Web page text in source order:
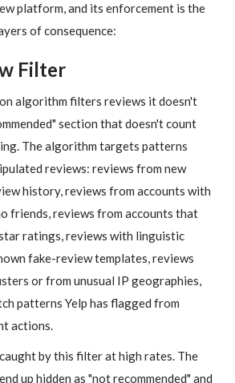
platform, and its enforcement is the
of consequence:
Filter
algorithm filters reviews it doesn't
section that doesn't count
The algorithm targets patterns
reviews: reviews from new
history, reviews from accounts with
friends, reviews from accounts that
ratings, reviews with linguistic
fake-review templates, reviews
or from unusual IP geographies,
patterns Yelp has flagged from
actions.
by this filter at high rates. The
up hidden as "not recommended" and